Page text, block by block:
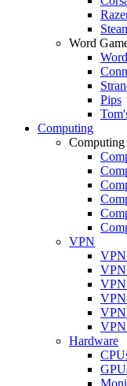
Word
Pips
Computing
Computing
VPN
VPN
VPN
VPN
Hardware